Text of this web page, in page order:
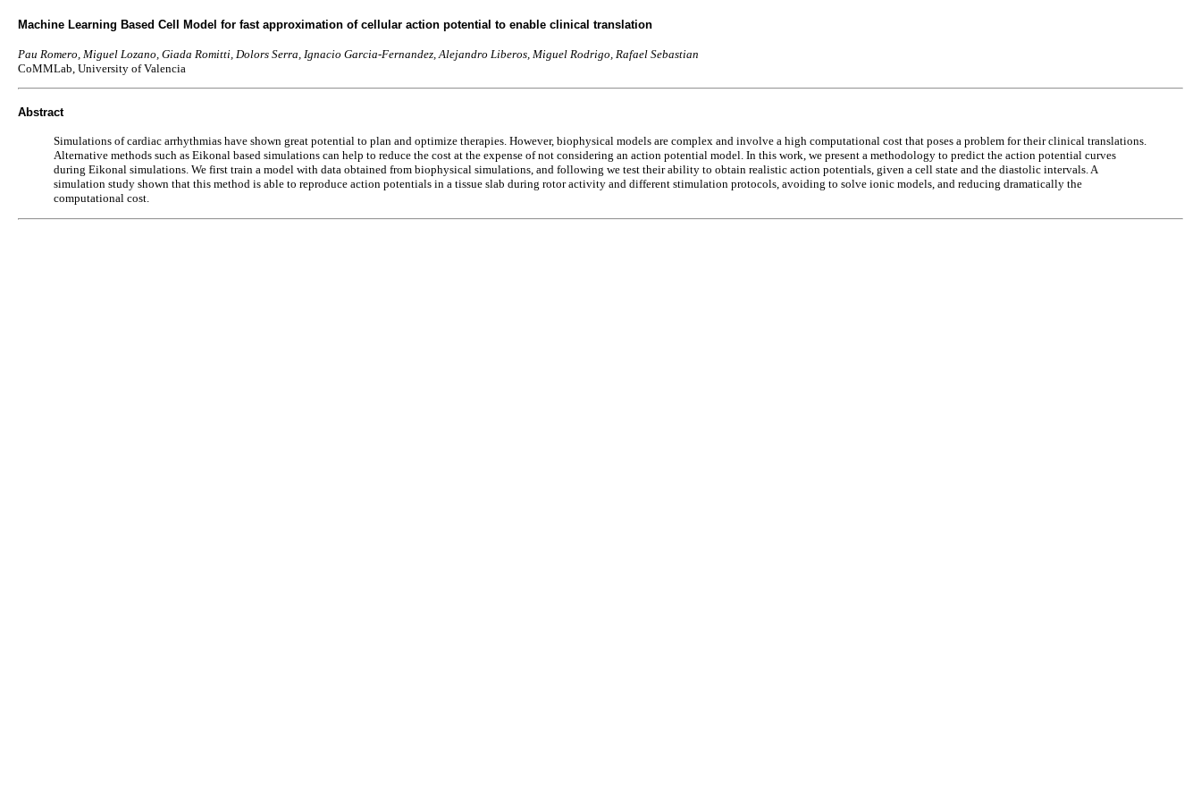
Machine Learning Based Cell Model for fast approximation of cellular action potential to enable clinical translation
Pau Romero, Miguel Lozano, Giada Romitti, Dolors Serra, Ignacio Garcia-Fernandez, Alejandro Liberos, Miguel Rodrigo, Rafael Sebastian
CoMMLab, University of Valencia
Abstract
Simulations of cardiac arrhythmias have shown great potential to plan and optimize therapies. However, biophysical models are complex and involve a high computational cost that poses a problem for their clinical translations.
Alternative methods such as Eikonal based simulations can help to reduce the cost at the expense of not considering an action potential model. In this work, we present a methodology to predict the action potential curves
during Eikonal simulations. We first train a model with data obtained from biophysical simulations, and following we test their ability to obtain realistic action potentials, given a cell state and the diastolic intervals. A
simulation study shown that this method is able to reproduce action potentials in a tissue slab during rotor activity and different stimulation protocols, avoiding to solve ionic models, and reducing dramatically the
computational cost.